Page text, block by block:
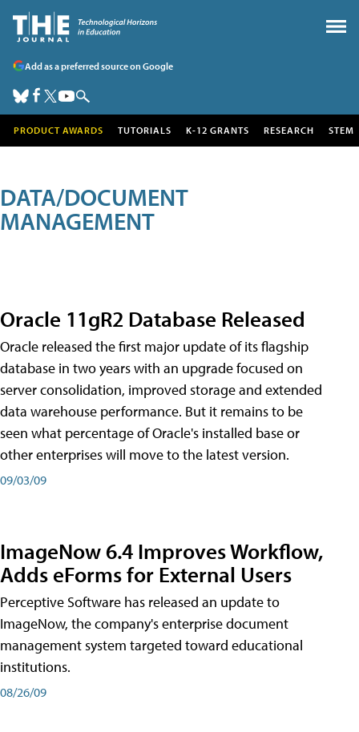
Add as a preferred source on Google
PRODUCT AWARDS TUTORIALS K-12 GRANTS RESEARCH STEM
DATA/DOCUMENT
MANAGEMENT
Oracle 11gR2 Database Released
Oracle released the first major update of its flagship
database in two years with an upgrade focused on
server consolidation, improved storage and extended
data warehouse performance. But it remains to be
seen what percentage of Oracle's installed base or
other enterprises will move to the latest version.
09/03/09
ImageNow 6.4 Improves Workflow,
Adds eForms for External Users
Perceptive Software has released an update to
ImageNow, the company's enterprise document
management system targeted toward educational
institutions.
08/26/09